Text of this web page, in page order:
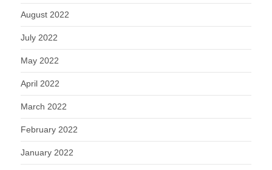
August 2022
July 2022
May 2022
April 2022
March 2022
February 2022
January 2022